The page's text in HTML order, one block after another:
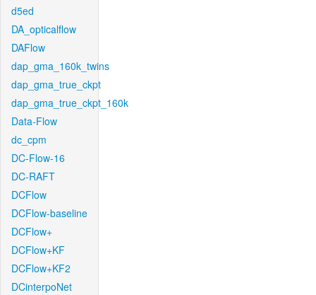
d5ed
DA_opticalflow
DAFlow
dap_gma_160k_twins
dap_gma_true_ckpt
dap_gma_true_ckpt_160k
Data-Flow
dc_cpm
DC-Flow-16
DC-RAFT
DCFlow
DCFlow-baseline
DCFlow+
DCFlow+KF
DCFlow+KF2
DCinterpoNet